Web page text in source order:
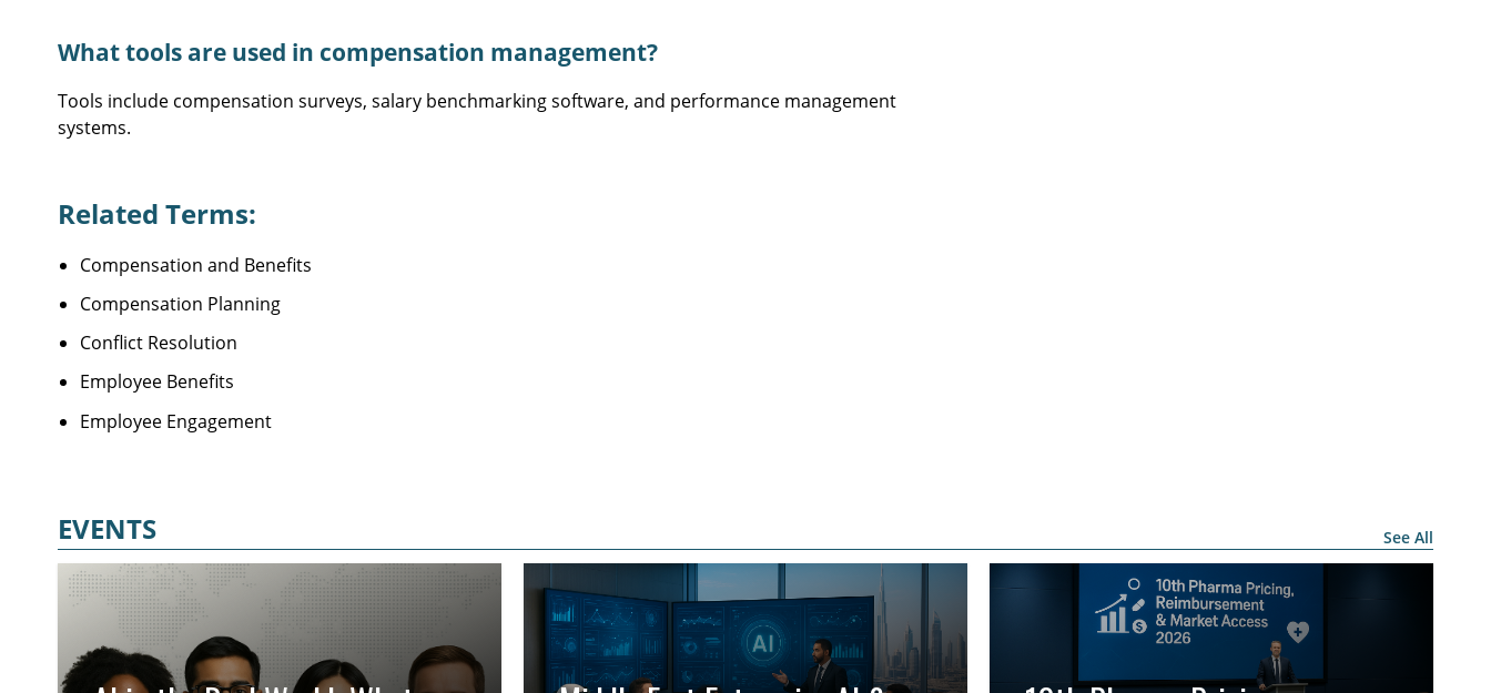
What tools are used in compensation management?
Tools include compensation surveys, salary benchmarking software, and performance management
systems.
Related Terms:
Compensation and Benefits
Compensation Planning
Conflict Resolution
Employee Benefits
Employee Engagement
EVENTS See All